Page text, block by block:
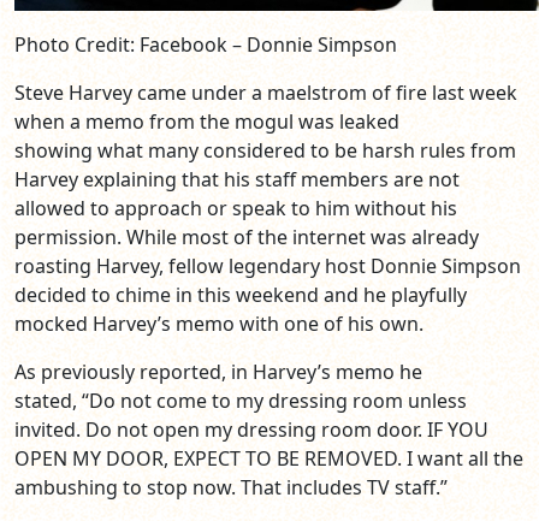
Photo Credit: Facebook – Donnie Simpson
Steve Harvey came under a maelstrom of fire last week
when a memo from the mogul was leaked
showing what many considered to be harsh rules from
Harvey explaining that his staff members are not
allowed to approach or speak to him without his
permission. While most of the internet was already
roasting Harvey, fellow legendary host Donnie Simpson
decided to chime in this weekend and he playfully
mocked Harvey’s memo with one of his own.
As previously reported, in Harvey’s memo he
stated, “Do not come to my dressing room unless
invited. Do not open my dressing room door. IF YOU
OPEN MY DOOR, EXPECT TO BE REMOVED. I want all the
ambushing to stop now. That includes TV staff.”